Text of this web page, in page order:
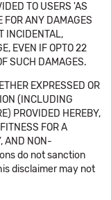
TO USERS 'AS
FOR ANY DAMAGES
INCIDENTAL,
EVEN IF OPTO 22
SUCH DAMAGES.
EXPRESSED OR
(INCLUDING
PROVIDED HEREBY,
FOR A
AND NON-
do not sanction
disclaimer may not